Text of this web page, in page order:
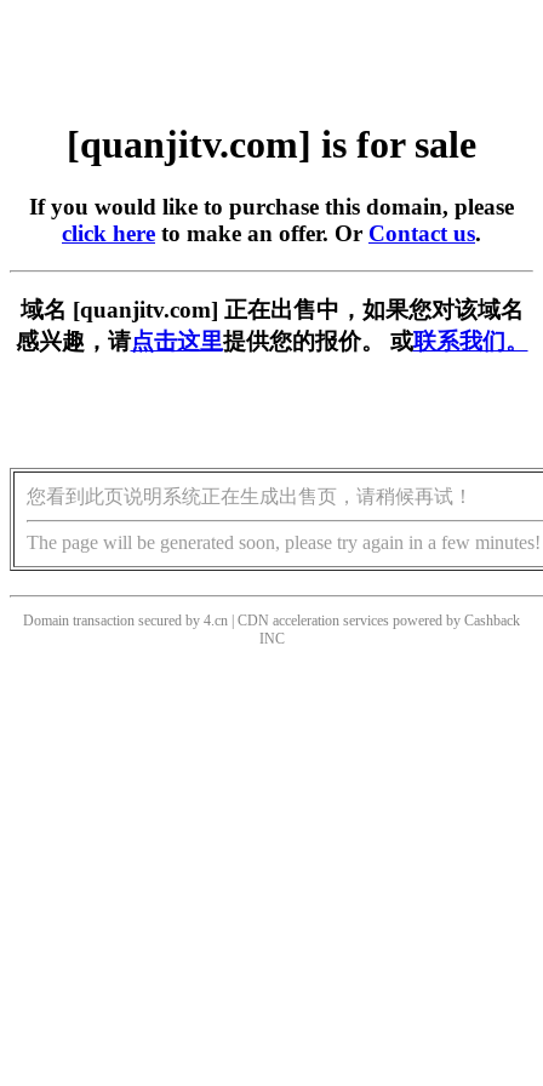
[quanjitv.com] is for sale
If you would like to purchase this domain, please
click here to make an offer. Or Contact us.
域名 [quanjitv.com] 正在出售中，如果您对该域名
感兴趣，请点击这里提供您的报价。 或联系我们。
您看到此页说明系统正在生成出售页，请稍候再试！
The page will be generated soon, please try again in a few minutes!
Domain transaction secured by 4.cn | CDN acceleration services powered by Cashback
INC